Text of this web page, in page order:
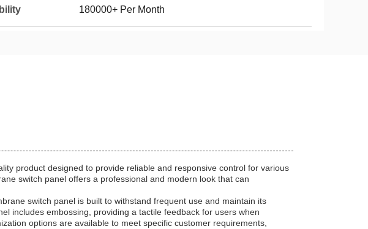
180000+ Per Month
product designed to provide reliable and responsive control for various
switch panel offers a professional and modern look that can
switch panel is built to withstand frequent use and maintain its
includes embossing, providing a tactile feedback for users when
options are available to meet specific customer requirements,